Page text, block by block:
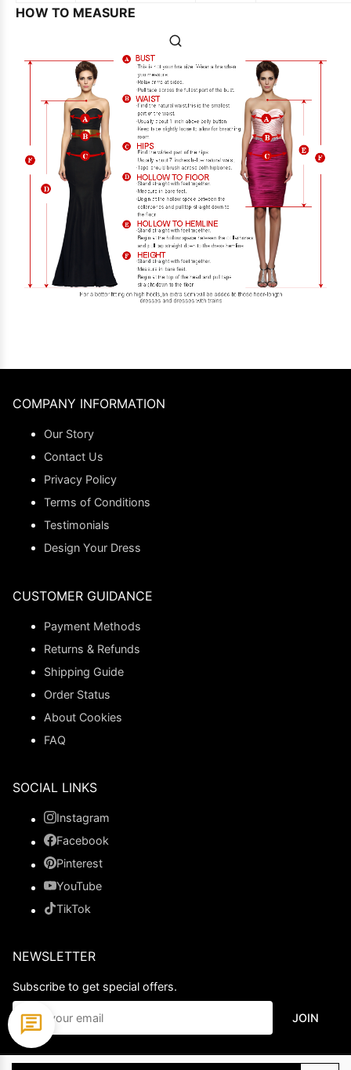
HOW TO MEASURE
COMPANY INFORMATION
Our Story
Contact Us
Privacy Policy
Terms of Conditions
Testimonials
Design Your Dress
CUSTOMER GUIDANCE
Payment Methods
Returns & Refunds
Shipping Guide
Order Status
About Cookies
FAQ
SOCIAL LINKS
Instagram
Facebook
Pinterest
YouTube
TikTok
NEWSLETTER
Subscribe to get special offers.
JOIN